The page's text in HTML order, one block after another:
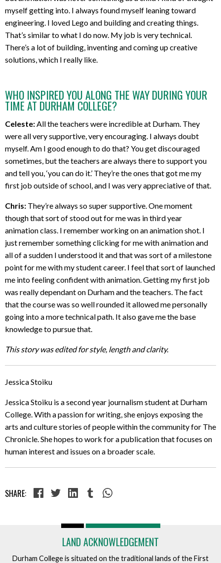
myself getting into. I always found myself leaning toward
engineering. I loved Lego and building and creating things.
That’s similar to what I do now. My job is very technical.
There’s a lot of building, inventing and coming up creative
solutions, which I really like.
WHO INSPIRED YOU ALONG THE WAY DURING YOUR
TIME AT DURHAM COLLEGE?
Celeste: All the teachers were incredible at Durham. They
were all very supportive, very encouraging. I always doubt
myself. Am I good enough to do that? You get discouraged
sometimes, but the teachers are always there to support you
and tell you, ‘you can do it.’ They’re the ones that got me my
first job outside of school, and I was very appreciative of that.
Chris: They’re always so super supportive. One moment
though that sort of stood out for me was in third year
animation class. I remember working on an animation shot. I
just remember something clicking for me with animation and
all of a sudden I understood it and that was sort of a milestone
point for me with my student career. I feel that sort of launched
me into feeling confident with animation. Getting my first job
was really dependant on Durham and the teachers. The fact
that the course was so well rounded it allowed me personally
going into a more technical path. It also gave me the base
knowledge to pursue that.
This story was edited for style, length and clarity.
Jessica Stoiku
Jessica Stoiku is a second year journalism student at Durham
College. With a passion for writing, she enjoys exposing the
arts and culture stories of people within the community for The
Chronicle. She hopes to work for a publication that focuses on
human interest and issues on a broader scale.
SHARE:
LAND ACKNOWLEDGEMENT
Durham College is situated on the traditional lands of the First